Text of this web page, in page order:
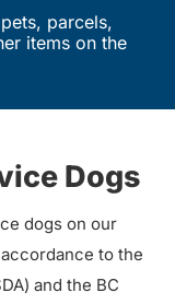
parcels,
items on the
Dogs
dogs on our
to the
and the BC